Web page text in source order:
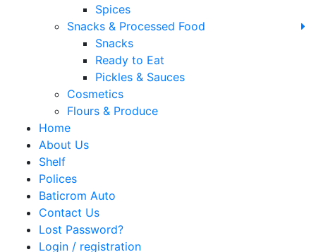
Spices
Snacks & Processed Food
Snacks
Ready to Eat
Pickles & Sauces
Cosmetics
Flours & Produce
Home
About Us
Shelf
Polices
Baticrom Auto
Contact Us
Lost Password?
Login / registration